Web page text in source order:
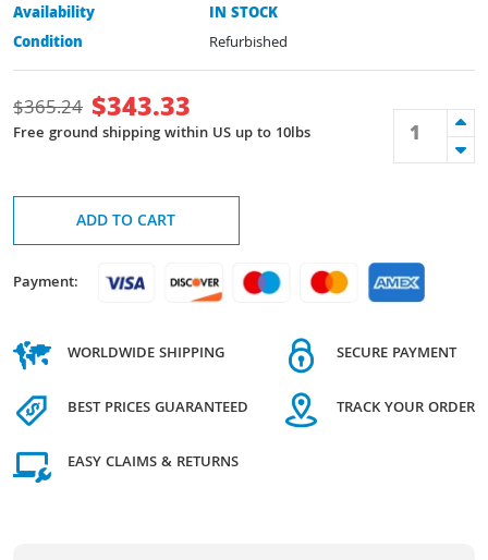
Availability
IN STOCK
Condition
Refurbished
$365.24 $343.33
Free ground shipping within US up to 10lbs
ADD TO CART
Payment:
WORLDWIDE SHIPPING
BEST PRICES GUARANTEED
EASY CLAIMS & RETURNS
SECURE PAYMENT
TRACK YOUR ORDER